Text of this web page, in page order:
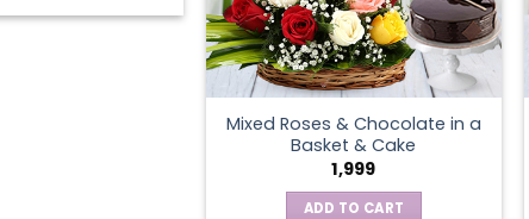
chosen
on
the
product
page
Mixed Roses & Chocolate in a
Basket & Cake
1,999
ADD TO CART